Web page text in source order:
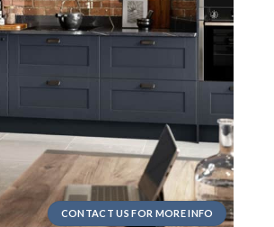
CONTACT US FOR MORE INFO